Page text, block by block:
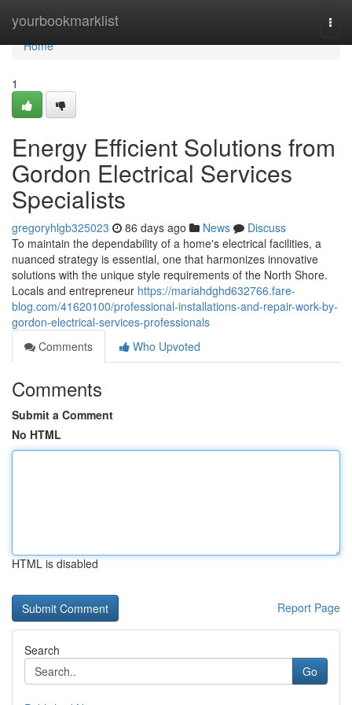
yourbookmarklist
Home
Home
1
Energy Efficient Solutions from
Gordon Electrical Services
Specialists
gregoryhlgb325023 86 days ago News
Discuss
To maintain the dependability of a home's electrical facilities, a
nuanced strategy is essential, one that harmonizes innovative
solutions with the unique style requirements of the North Shore.
Locals and entrepreneur https://mariahdghd632766.fare-
blog.com/41620100/professional-installations-and-repair-work-by-
gordon-electrical-services-professionals
Comments
Who Upvoted
Comments
Submit a Comment
No HTML
HTML is disabled
Report Page
Search
Go